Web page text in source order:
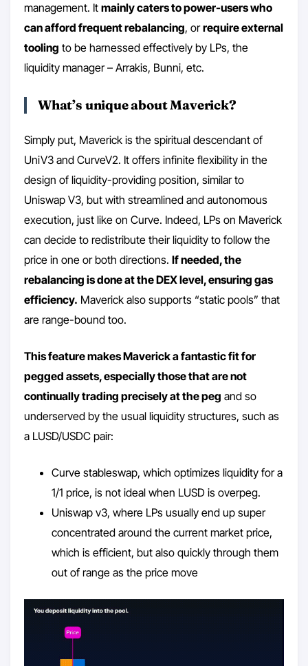
management. It mainly caters to power-users who
can afford frequent rebalancing, orrequire external
tooling to be harnessed effectively by LPs, the
liquidity manager – Arrakis, Bunni, etc.
What’s unique about Maverick?
Simply put, Maverick is the spiritual descendant of
UniV3 and CurveV2. It offers infinite flexibility in the
design of liquidity-providing position, similar to
Uniswap V3, but with streamlined and autonomous
execution, just like on Curve. Indeed, LPs on Maverick
can decide to redistribute their liquidity to follow the
price in one or both directions. If needed, the
rebalancing is done at the DEX level, ensuring gas
efficiency. Maverick also supports “static pools” that
are range-bound too.
This feature makes Maverick a fantastic fit for
pegged assets, especially those that are not
continually trading precisely at the peg and so
underserved by the usual liquidity structures, such as
a LUSD/USDC pair:
Curve stableswap, which optimizes liquidity for a
1/1 price, is not ideal when LUSD is overpeg.
Uniswap v3, where LPs usually end up super
concentrated around the current market price,
which is efficient, but also quickly through them
out of range as the price move